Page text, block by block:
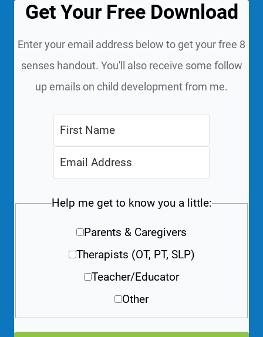
Get Your Free Download
Enter your email address below to get your free 8
senses handout. You'll also receive some follow
up emails on child development from me.
Help me get to know you a little:
Parents & Caregivers
Therapists (OT, PT, SLP)
Teacher/Educator
Other